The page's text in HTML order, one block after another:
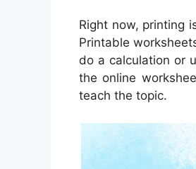
Right now, printing
Printable
do a calculation or
the online
teach the topic.